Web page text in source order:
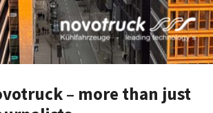
– more than just